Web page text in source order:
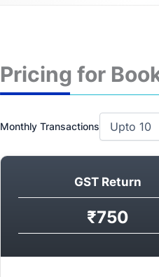
Pricing for
Monthly Transactions
GST Return
₹750